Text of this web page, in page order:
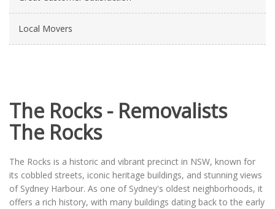
Local Movers
The Rocks - Removalists
The Rocks
The Rocks is a historic and vibrant precinct in NSW, known for
its cobbled streets, iconic heritage buildings, and stunning views
of Sydney Harbour. As one of Sydney's oldest neighborhoods, it
offers a rich history, with many buildings dating back to the early